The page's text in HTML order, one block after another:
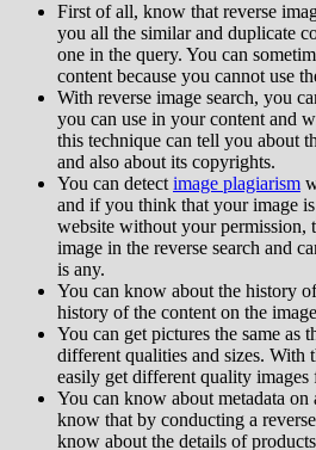
First of all, know that reverse
you all the similar and duplicate
one in the query. You can
content because you cannot use
With reverse image search, you
you can use in your content and
this technique can tell you about
and also about its copyrights.
You can detect image plagiarism
and if you think that your image
website without your permission,
image in the reverse search and
is any.
You can know about the history
history of the content on the
You can get pictures the same as
different qualities and sizes. With
easily get different quality
You can know about metadata
know that by conducting a
know about the details of